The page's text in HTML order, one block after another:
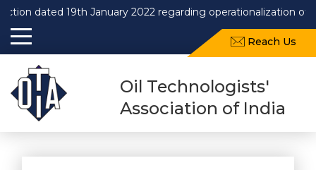
19th January 2022 regarding operationalization of Draft
Reach Us
Oil Technologists'
Association of India